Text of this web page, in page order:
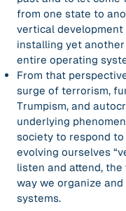
from one state to
vertical
installing yet
entire operating
From that
surge of terrorism,
Trumpism, and
underlying
society to respond
evolving ourselves
listen and attend,
way we organize
systems.